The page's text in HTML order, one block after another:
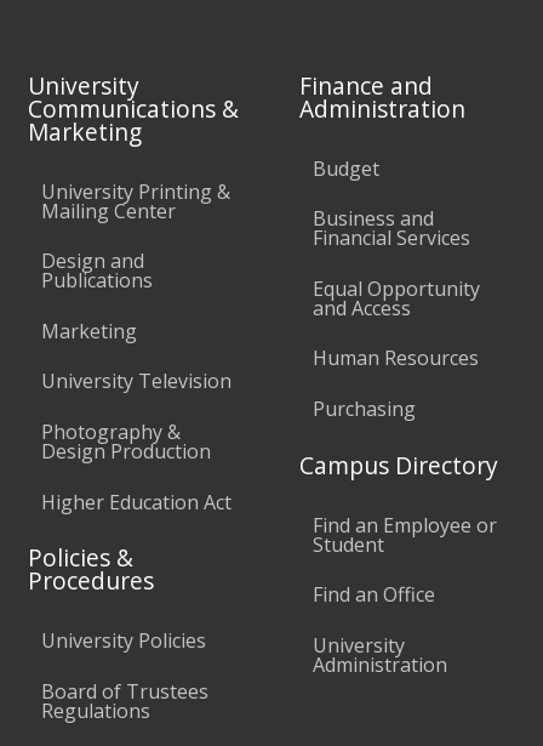
University
Communications &
Marketing
University Printing &
Mailing Center
Design and
Publications
Marketing
University Television
Photography &
Design Production
Higher Education Act
Policies &
Procedures
University Policies
Board of Trustees
Regulations
Finance and
Administration
Budget
Business and
Financial Services
Equal Opportunity
and Access
Human Resources
Purchasing
Campus Directory
Find an Employee or
Student
Find an Office
University
Administration